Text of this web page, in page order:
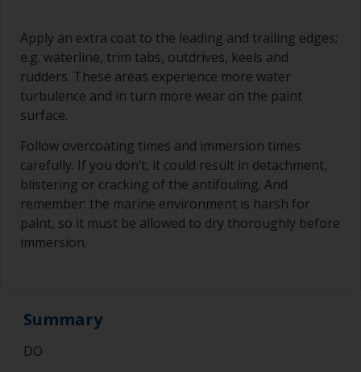
Apply an extra coat to the leading and trailing edges;
e.g. waterline, trim tabs, outdrives, keels and
rudders. These areas experience more water
turbulence and in turn more wear on the paint
surface.
Follow overcoating times and immersion times
carefully. If you don’t, it could result in detachment,
blistering or cracking of the antifouling. And
remember: the marine environment is harsh for
paint, so it must be allowed to dry thoroughly before
immersion.
Summary
DO